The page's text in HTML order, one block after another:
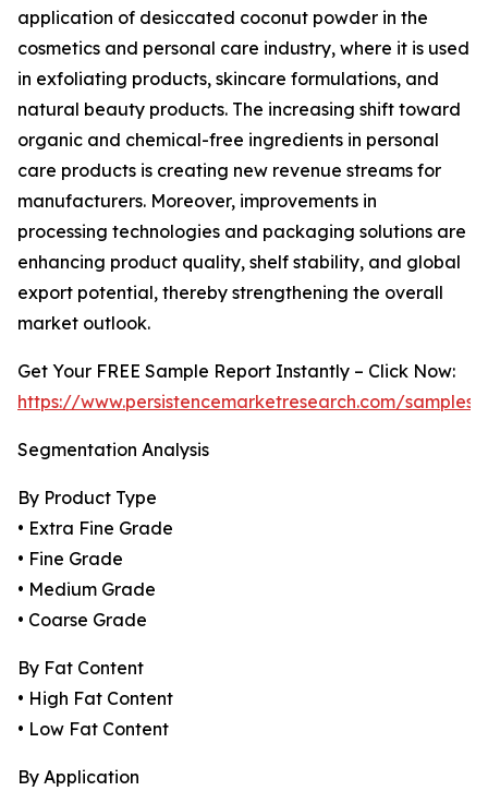
application of desiccated coconut powder in the
cosmetics and personal care industry, where it is used
in exfoliating products, skincare formulations, and
natural beauty products. The increasing shift toward
organic and chemical-free ingredients in personal
care products is creating new revenue streams for
manufacturers. Moreover, improvements in
processing technologies and packaging solutions are
enhancing product quality, shelf stability, and global
export potential, thereby strengthening the overall
market outlook.
Get Your FREE Sample Report Instantly – Click Now:
https://www.persistencemarketresearch.com/samples/
Segmentation Analysis
By Product Type
• Extra Fine Grade
• Fine Grade
• Medium Grade
• Coarse Grade
By Fat Content
• High Fat Content
• Low Fat Content
By Application